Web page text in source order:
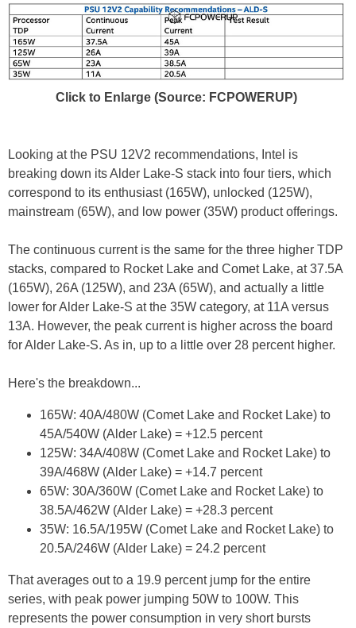
Click to Enlarge (Source: FCPOWERUP)
Looking at the PSU 12V2 recommendations, Intel is
breaking down its Alder Lake-S stack into four tiers, which
correspond to its enthusiast (165W), unlocked (125W),
mainstream (65W), and low power (35W) product offerings.
The continuous current is the same for the three higher TDP
stacks, compared to Rocket Lake and Comet Lake, at 37.5A
(165W), 26A (125W), and 23A (65W), and actually a little
lower for Alder Lake-S at the 35W category, at 11A versus
13A. However, the peak current is higher across the board
for Alder Lake-S. As in, up to a little over 28 percent higher.
Here's the breakdown...
165W: 40A/480W (Comet Lake and Rocket Lake) to
45A/540W (Alder Lake) = +12.5 percent
125W: 34A/408W (Comet Lake and Rocket Lake) to
39A/468W (Alder Lake) = +14.7 percent
65W: 30A/360W (Comet Lake and Rocket Lake) to
38.5A/462W (Alder Lake) = +28.3 percent
35W: 16.5A/195W (Comet Lake and Rocket Lake) to
20.5A/246W (Alder Lake) = 24.2 percent
That averages out to a 19.9 percent jump for the entire
series, with peak power jumping 50W to 100W. This
represents the power consumption in very short bursts